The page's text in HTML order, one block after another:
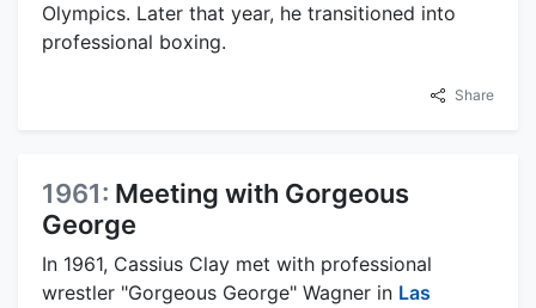
Olympics. Later that year, he transitioned into
professional boxing.
Share
1961: Meeting with Gorgeous
George
In 1961, Cassius Clay met with professional
wrestler "Gorgeous George" Wagner in Las